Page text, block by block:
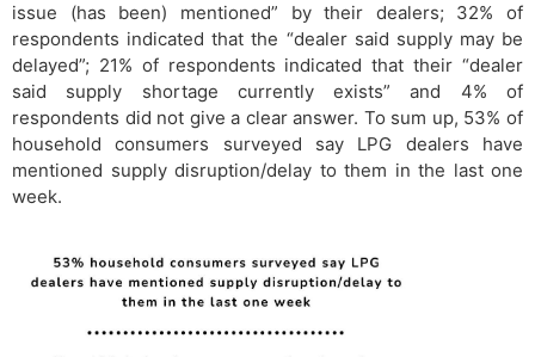
issue (has been) mentioned” by their dealers; 32% of
respondents indicated that the “dealer said supply may be
delayed”; 21% of respondents indicated that their “dealer
said supply shortage currently exists” and 4% of
respondents did not give a clear answer. To sum up, 53% of
household consumers surveyed say LPG dealers have
mentioned supply disruption/delay to them in the last one
week.